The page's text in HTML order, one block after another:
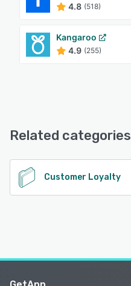
4.8 (518)
Kangaroo
4.9 (255)
Related categories
Customer Loyalty